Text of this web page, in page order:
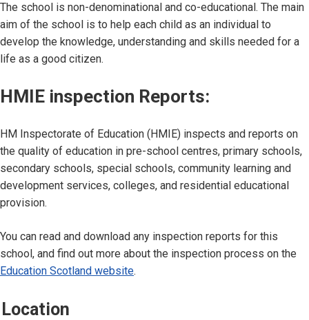
The school is non-denominational and co-educational. The main
aim of the school is to help each child as an individual to
develop the knowledge, understanding and skills needed for a
life as a good citizen.
HMIE inspection Reports:
HM Inspectorate of Education (HMIE) inspects and reports on
the quality of education in pre-school centres, primary schools,
secondary schools, special schools, community learning and
development services, colleges, and residential educational
provision.
You can read and download any inspection reports for this
school, and find out more about the inspection process on the
Education Scotland website.
Location